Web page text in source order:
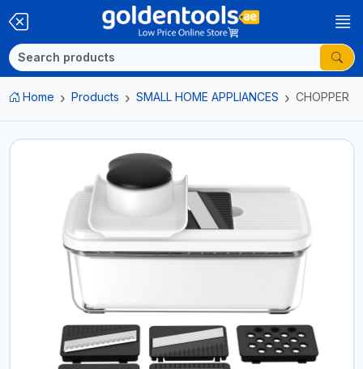
Home Products SMALL HOME APPLIANCES CHOPPER